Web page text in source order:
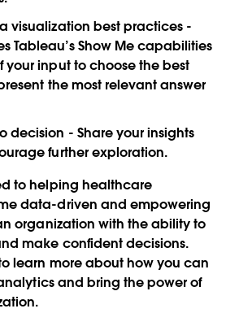
visualization best practices -
Tableau’s Show Me capabilities
your input to choose the best
the most relevant answer
decision - Share your insights
further exploration.
to helping healthcare
data-driven and empowering
organization with the ability to
make confident decisions.
learn more about how you can
and bring the power of